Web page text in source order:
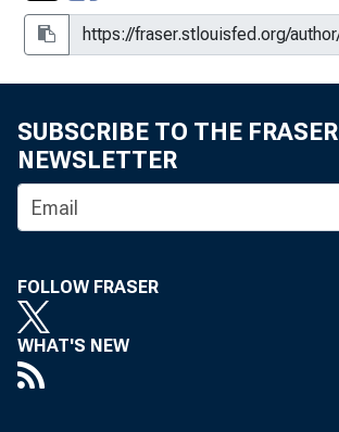
SUBSCRIBE TO THE FRASER
NEWSLETTER
FOLLOW FRASER
WHAT'S NEW